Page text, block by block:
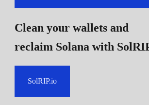
Clean your wallets and
reclaim Solana with
SolRIP.io